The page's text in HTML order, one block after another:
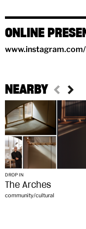
ONLINE
NEARBY
DROP IN
The Arches
community/cultural